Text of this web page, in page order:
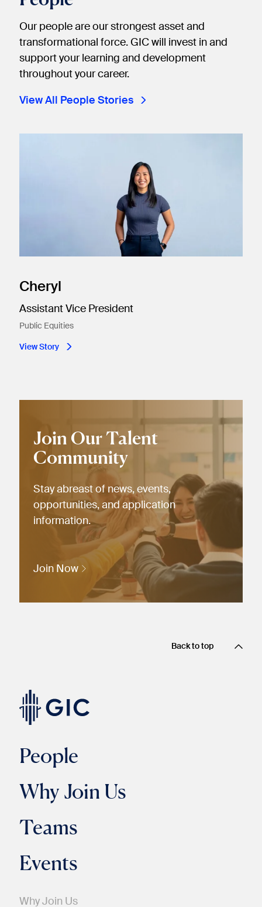
Our people are our strongest asset and
transformational force. GIC will invest in and
support your learning and development
throughout your career.
View All People Stories
Cheryl
Assistant Vice President
Public Equities​
View Story
Join Our Talent
Community
Stay abreast of news, events,
opportunities, and application
information.
Join Now
Back to top
People
Why Join Us
Teams
Events
Why Join Us